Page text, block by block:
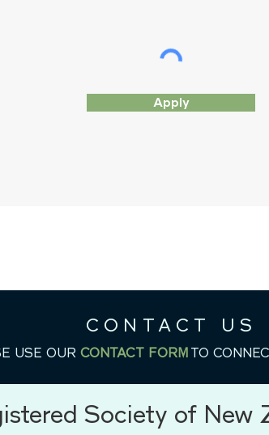
Apply
OUR MISSION
Society of
CONTACT US
USE OUR CONTACT FORMTO